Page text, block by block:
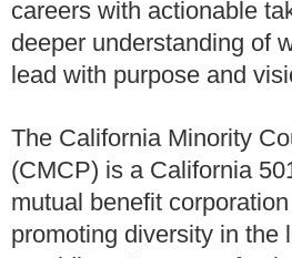
careers with actionable
deeper understanding of
lead with purpose and
The California Minority
(CMCP) is a California
mutual benefit
promoting diversity in the